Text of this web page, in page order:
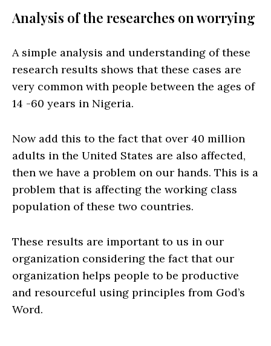
Analysis of the researches on worrying
A simple analysis and understanding of these
research results shows that these cases are
very common with people between the ages of
14 -60 years in Nigeria.
Now add this to the fact that over 40 million
adults in the United States are also affected,
then we have a problem on our hands. This is a
problem that is affecting the working class
population of these two countries.
These results are important to us in our
organization considering the fact that our
organization helps people to be productive
and resourceful using principles from God’s
Word.